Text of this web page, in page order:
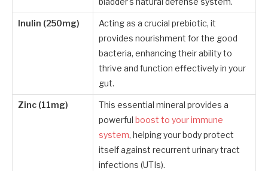
Inulin (250mg)
Acting as a crucial prebiotic, it
provides nourishment for the good
bacteria, enhancing their ability to
thrive and function effectively in your
gut.
Zinc (11mg)
This essential mineral provides a
powerful boost to your immune
system, helping your body protect
itself against recurrent urinary tract
infections (UTIs).